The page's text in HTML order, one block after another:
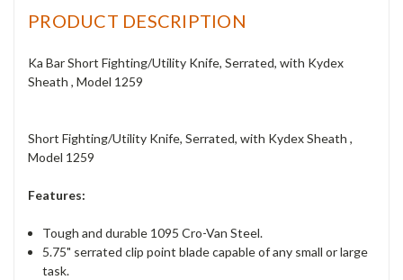
PRODUCT DESCRIPTION
Ka Bar Short Fighting/Utility Knife, Serrated, with Kydex
Sheath , Model 1259
Short Fighting/Utility Knife, Serrated, with Kydex Sheath ,
Model 1259
Features:
Tough and durable 1095 Cro-Van Steel.
5.75" serrated clip point blade capable of any small or large
task.